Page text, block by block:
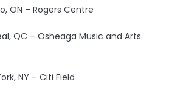
ON – Rogers Centre
QC – Osheaga Music and Arts
NY – Citi Field